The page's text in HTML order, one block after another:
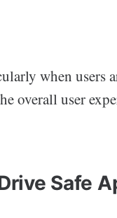
when users
overall user
Safe